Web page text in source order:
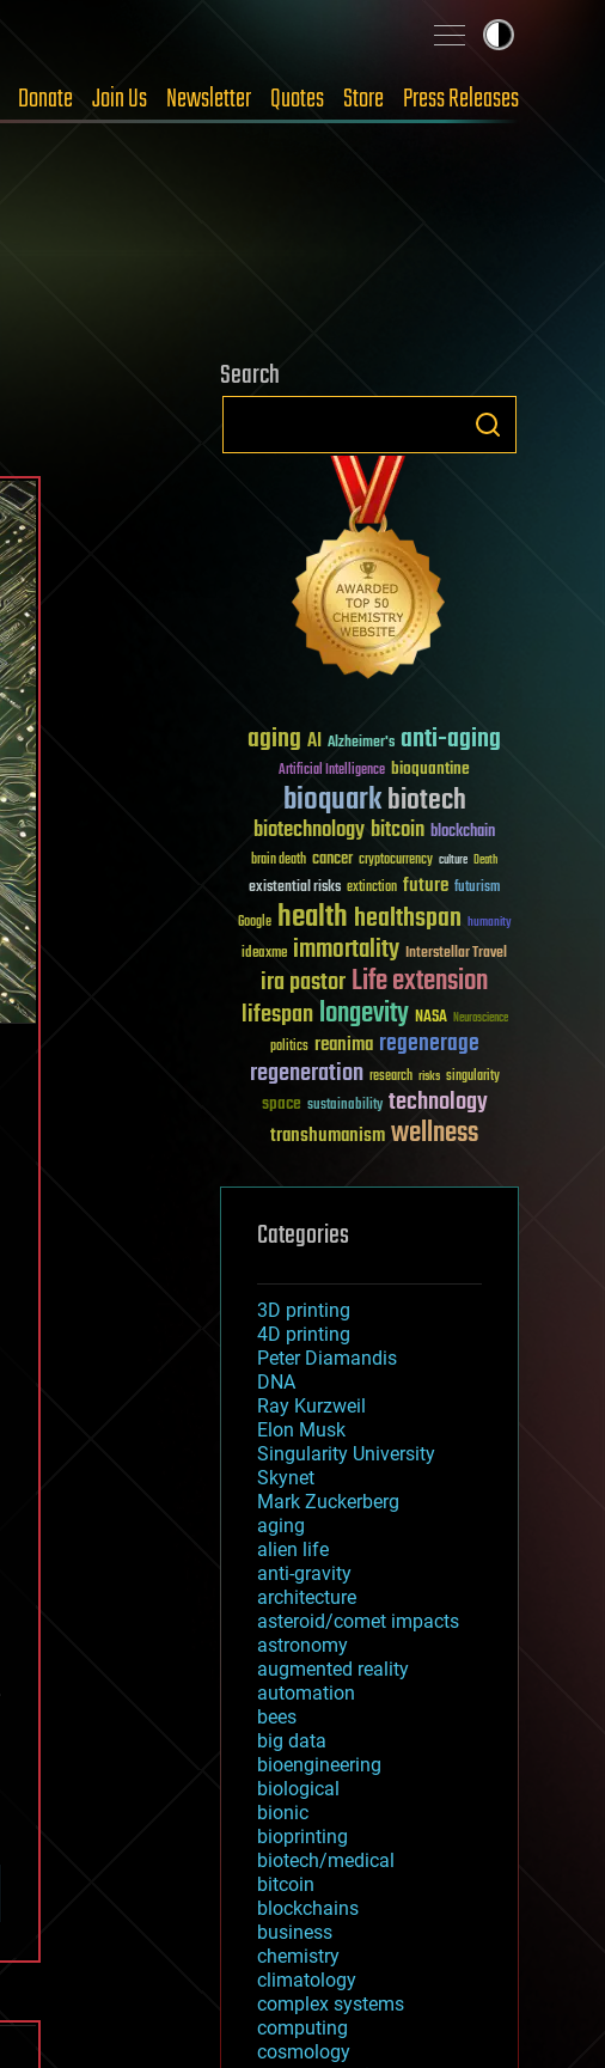
Donate Join Us Newsletter Quotes Store Press Releases
Search
aging AI Alzheimer's anti-aging
Artificial Intelligence bioquantine
bioquarkbiotech
biotechnologybitcoin blockchain
brain death cancer cryptocurrency culture Death
existential risks extinction future futurism
Google healthhealthspan humanity
ideaxme immortality Interstellar Travel
ira pastorLife extension
lifespanlongevity NASA Neuroscience
politics reanima regenerage
regeneration research risks singularity
space sustainability technology
transhumanismwellness
Categories
3D printing
4D printing
Peter Diamandis
DNA
Ray Kurzweil
Elon Musk
Singularity University
Skynet
Mark Zuckerberg
aging
alien life
anti-gravity
architecture
asteroid/comet impacts
astronomy
augmented reality
automation
bees
big data
bioengineering
biological
bionic
bioprinting
biotech/medical
bitcoin
blockchains
business
chemistry
climatology
complex systems
computing
cosmology